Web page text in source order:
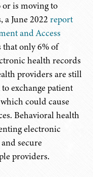
is moving to
June 2022 report
and Access
that only 6% of
health records
providers are still
exchange patient
could cause
Behavioral health
electronic
secure
providers.